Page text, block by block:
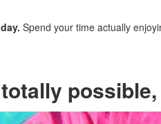
Spend your time actually